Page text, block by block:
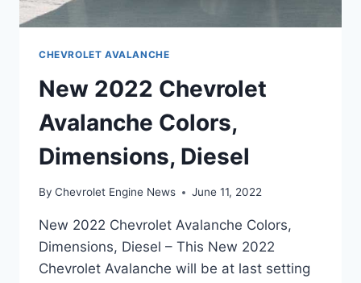
CHEVROLET AVALANCHE
New 2022 Chevrolet
Avalanche Colors,
Dimensions, Diesel
By Chevrolet Engine News June 11, 2022
New 2022 Chevrolet Avalanche Colors,
Dimensions, Diesel – This New 2022
Chevrolet Avalanche will be at last setting